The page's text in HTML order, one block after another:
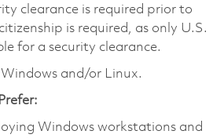
clearance is required prior to
is required, as only U.S.
for a security clearance.
and/or Linux.
Windows workstations and